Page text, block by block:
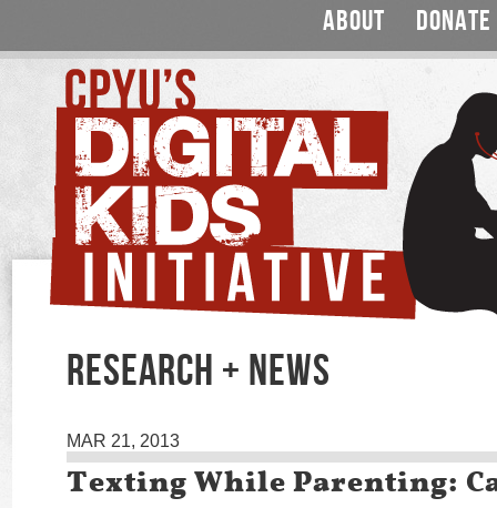
ABOUT DONATE
RESEARCH + NEWS
MAR 21, 2013
Texting While Parenting: